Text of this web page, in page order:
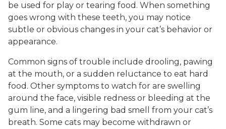
be used for play or tearing food. When something
goes wrong with these teeth, you may notice
subtle or obvious changes in your cat’s behavior or
appearance.
Common signs of trouble include drooling, pawing
at the mouth, or a sudden reluctance to eat hard
food. Other symptoms to watch for are swelling
around the face, visible redness or bleeding at the
gum line, and a lingering bad smell from your cat’s
breath. Some cats may become withdrawn or